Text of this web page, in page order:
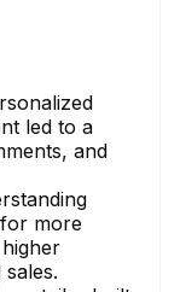
led to a
and
more